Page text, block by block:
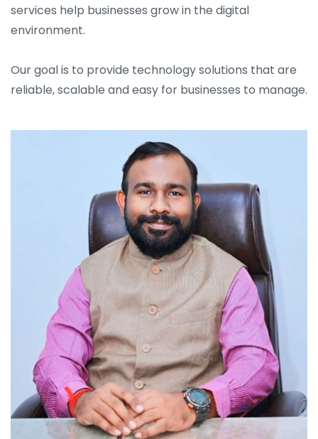
services help businesses grow in the digital
environment.
Our goal is to provide technology solutions that are
reliable, scalable and easy for businesses to manage.